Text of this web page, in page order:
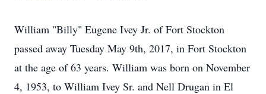
William "Billy" Eugene Ivey Jr. of Fort Stockton
passed away Tuesday May 9th, 2017, in Fort Stockton
at the age of 63 years. William was born on November
4, 1953, to William Ivey Sr. and Nell Drugan in El